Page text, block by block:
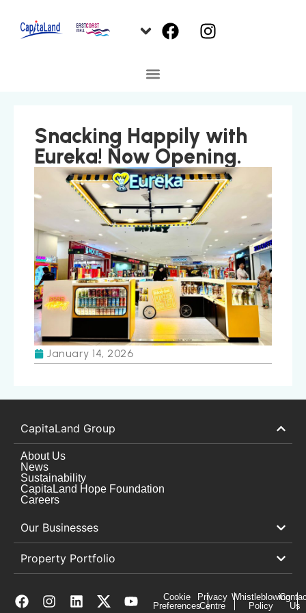
Snacking Happily with
Eureka! Now Opening.
January 14, 2026
CapitaLand Group
About Us
News
Sustainability
CapitaLand Hope Foundation
Careers
Our Businesses
Property Portfolio
Cookie
Preferences
Privacy
Centre
Whistleblowing
Policy
Us